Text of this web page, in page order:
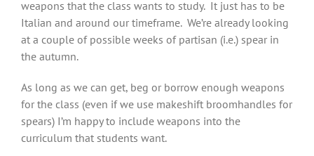
weapons that the class wants to study. It just has to be
Italian and around our timeframe. We’re already looking
at a couple of possible weeks of partisan (i.e.) spear in
the autumn.
As long as we can get, beg or borrow enough weapons
for the class (even if we use makeshift broomhandles for
spears) I’m happy to include weapons into the
curriculum that students want.